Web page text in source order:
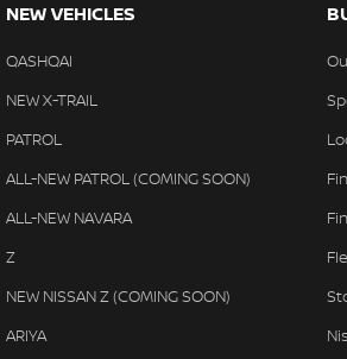
NEW VEHICLES
QASHQAI
NEW X-TRAIL
PATROL
ALL-NEW PATROL (COMING SOON)
ALL-NEW NAVARA
Z
NEW NISSAN Z (COMING SOON)
ARIYA